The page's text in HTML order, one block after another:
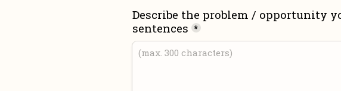
Describe the problem / opportunity
sentences *